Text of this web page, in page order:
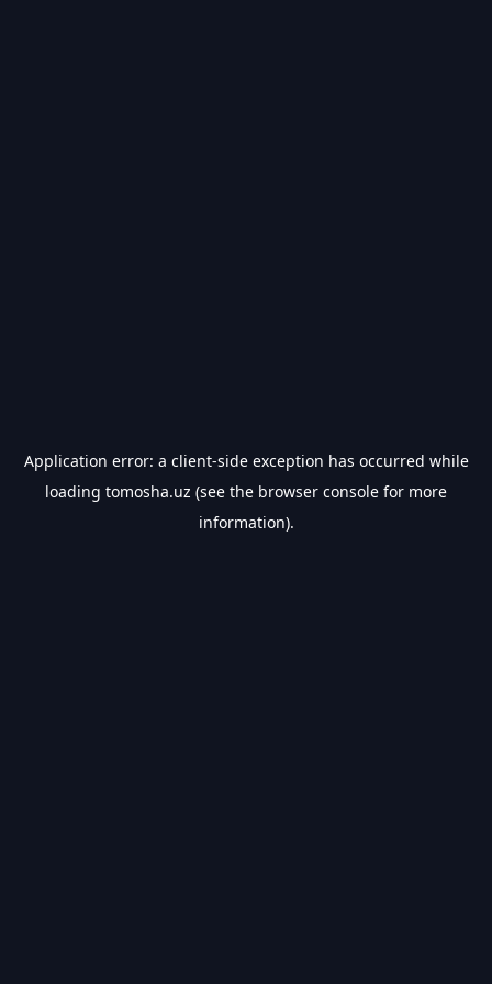
Application error: a client-side exception has occurred while
loading tomosha.uz (see the browser console for more
information).